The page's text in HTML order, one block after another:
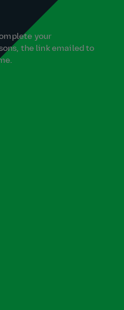
your
the link emailed to